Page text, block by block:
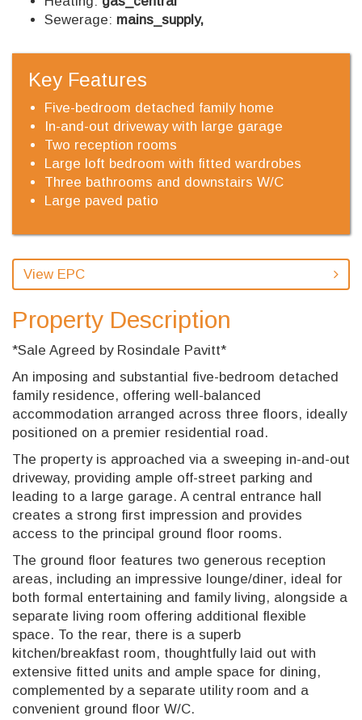
Sewerage: mains_supply,
Key Features
Five-bedroom detached family home
In-and-out driveway with large garage
Two reception rooms
Large loft bedroom with fitted wardrobes
Three bathrooms and downstairs W/C
Large paved patio
View EPC
Property Description
*Sale Agreed by Rosindale Pavitt*
An imposing and substantial five-bedroom detached
family residence, offering well-balanced
accommodation arranged across three floors, ideally
positioned on a premier residential road.
The property is approached via a sweeping in-and-out
driveway, providing ample off-street parking and
leading to a large garage. A central entrance hall
creates a strong first impression and provides
access to the principal ground floor rooms.
The ground floor features two generous reception
areas, including an impressive lounge/diner, ideal for
both formal entertaining and family living, alongside a
separate living room offering additional flexible
space. To the rear, there is a superb
kitchen/breakfast room, thoughtfully laid out with
extensive fitted units and ample space for dining,
complemented by a separate utility room and a
convenient ground floor W/C.